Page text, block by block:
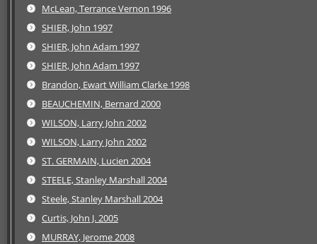
McLean, Terrance Vernon 1996
SHIER, John 1997
SHIER, John Adam 1997
SHIER, John Adam 1997
Brandon, Ewart William Clarke 1998
BEAUCHEMIN, Bernard 2000
WILSON, Larry John 2002
WILSON, Larry John 2002
ST. GERMAIN, Lucien 2004
STEELE, Stanley Marshall 2004
Steele, Stanley Marshall 2004
Curtis, John J. 2005
MURRAY, Jerome 2008